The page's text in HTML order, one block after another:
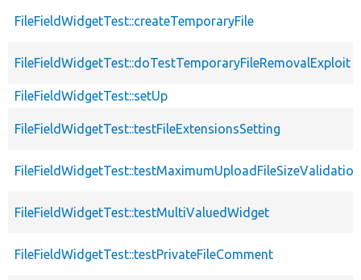
FileFieldWidgetTest::createTemporaryFile
FileFieldWidgetTest::doTestTemporaryFileRemovalExploit
FileFieldWidgetTest::setUp
FileFieldWidgetTest::testFileExtensionsSetting
FileFieldWidgetTest::testMaximumUploadFileSizeValidation
FileFieldWidgetTest::testMultiValuedWidget
FileFieldWidgetTest::testPrivateFileComment